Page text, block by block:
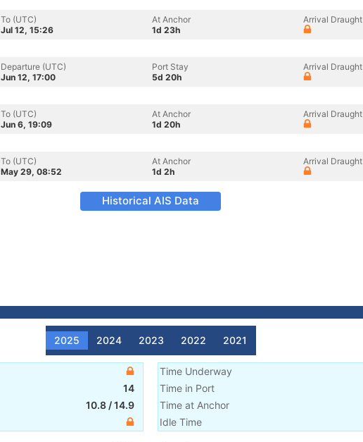
To (UTC)
Jul 12, 15:26
At Anchor
1d 23h
Arrival Draught
Departure (UTC)
Jun 12, 17:00
Port Stay
5d 20h
Arrival Draught
To (UTC)
Jun 6, 19:09
At Anchor
1d 20h
Arrival Draught
To (UTC)
May 29, 08:52
At Anchor
1d 2h
Arrival Draught
Historical AIS Data
2025 2024 2023 2022 2021
14
10.8 /14.9
Time Underway
Time in Port
Time at Anchor
Idle Time